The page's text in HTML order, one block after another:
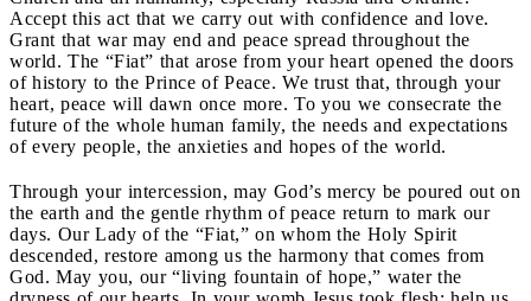
Accept this act that we carry out with confidence and love.
Grant that war may end and peace spread throughout the
world. The “Fiat” that arose from your heart opened the doors
of history to the Prince of Peace. We trust that, through your
heart, peace will dawn once more. To you we consecrate the
future of the whole human family, the needs and expectations
of every people, the anxieties and hopes of the world.
Through your intercession, may God’s mercy be poured out on
the earth and the gentle rhythm of peace return to mark our
days. Our Lady of the “Fiat,” on whom the Holy Spirit
descended, restore among us the harmony that comes from
God. May you, our “living fountain of hope,” water the